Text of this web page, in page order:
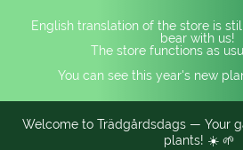
English translation of the store is
bear with us!
The store functions as
You can see this year's new
Welcome to Trädgårdsdags — Your
plants! ☀️ 🌱